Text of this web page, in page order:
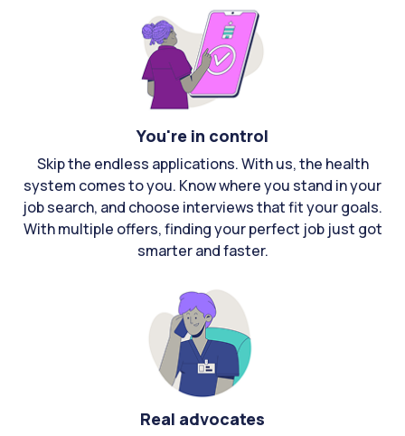
You're in control
Skip the endless applications. With us, the health
system comes to you. Know where you stand in your
job search, and choose interviews that fit your goals.
With multiple offers, finding your perfect job just got
smarter and faster.
Real advocates